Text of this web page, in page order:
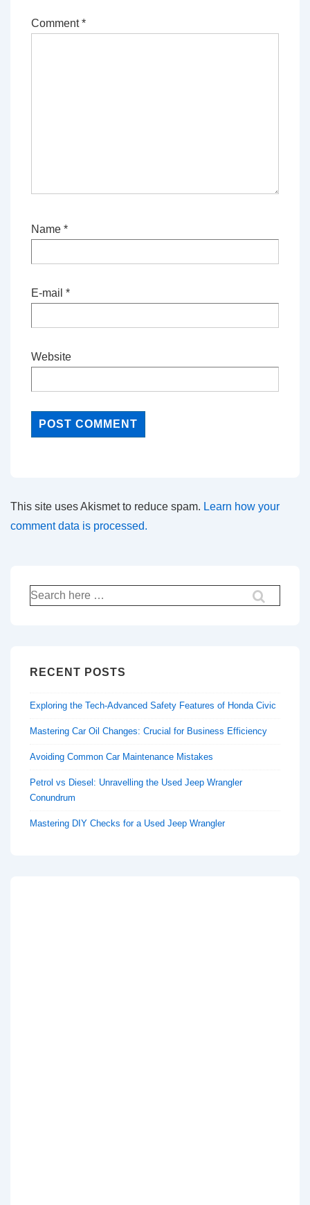
Comment*
Name *
E-mail *
Website
This site uses Akismet to reduce spam. Learn how your
comment data is processed.
Search
for:
RECENT POSTS
Exploring the Tech-Advanced Safety Features of Honda Civic
Mastering Car Oil Changes: Crucial for Business Efficiency
Avoiding Common Car Maintenance Mistakes
Petrol vs Diesel: Unravelling the Used Jeep Wrangler
Conundrum
Mastering DIY Checks for a Used Jeep Wrangler